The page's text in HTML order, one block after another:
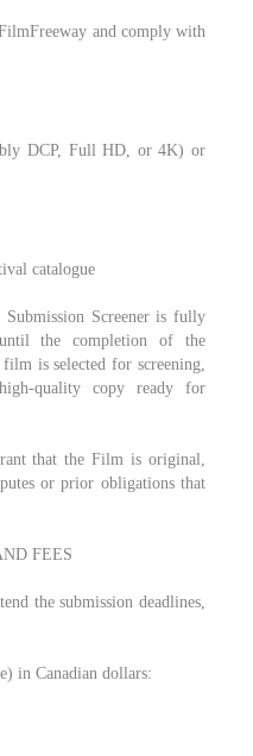
and comply with
DCP, Full HD, or 4K) or
catalogue
Screener is fully
the completion of the
is selected for screening,
quality copy ready for
that the Film is original,
or prior obligations that
FEES
the submission deadlines,
in Canadian dollars: